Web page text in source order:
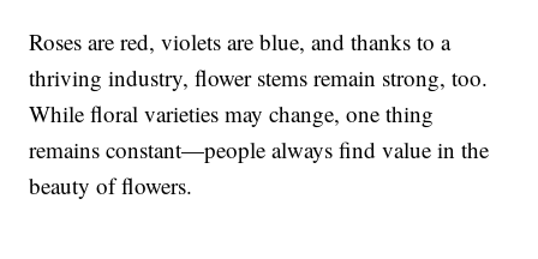
Roses are red, violets are blue, and thanks to a
thriving industry, flower stems remain strong, too.
While floral varieties may change, one thing
remains constant—people always find value in the
beauty of flowers.